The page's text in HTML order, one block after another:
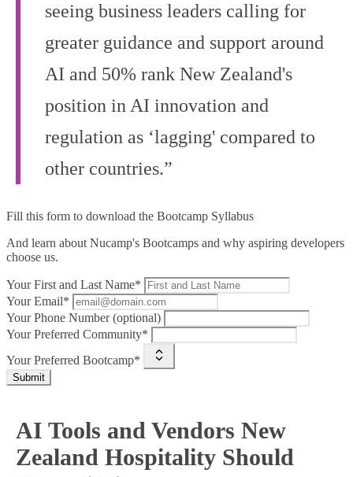
seeing business leaders calling for
greater guidance and support around
AI and 50% rank New Zealand's
position in AI innovation and
regulation as ‘lagging' compared to
other countries.”
Fill this form to download the Bootcamp Syllabus
And learn about Nucamp's Bootcamps and why aspiring developers
choose us.
Your First and Last Name*
Your Email*
Your Phone Number (optional)
Your Preferred Community*
Your Preferred Bootcamp*
Submit
AI Tools and Vendors New
Zealand Hospitality Should